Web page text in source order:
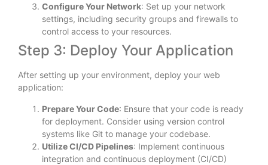
Configure Your Network: Set up your network
settings, including security groups and firewalls to
control access to your resources.
Step 3: Deploy Your Application
After setting up your environment, deploy your web
application:
Prepare Your Code: Ensure that your code is ready
for deployment. Consider using version control
systems like Git to manage your codebase.
Utilize CI/CD Pipelines: Implement continuous
integration and continuous deployment (CI/CD)